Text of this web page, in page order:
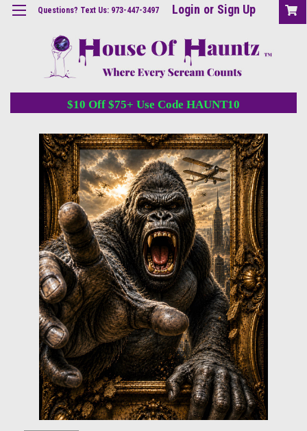
Questions? Text Us: 973-447-3497 Login or Sign Up
$10 Off $75+ Use Code HAUNT10